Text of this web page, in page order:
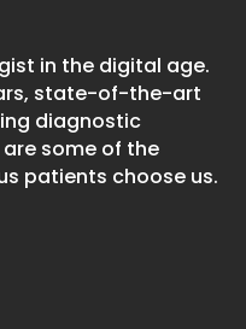
in the digital age.
state-of-the-art
diagnostic
some of the
patients choose us.